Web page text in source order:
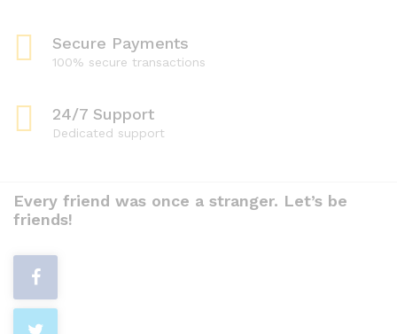
Secure Payments
100% secure transactions
24/7 Support
Dedicated support
Every friend was once a stranger. Let’s be
friends!